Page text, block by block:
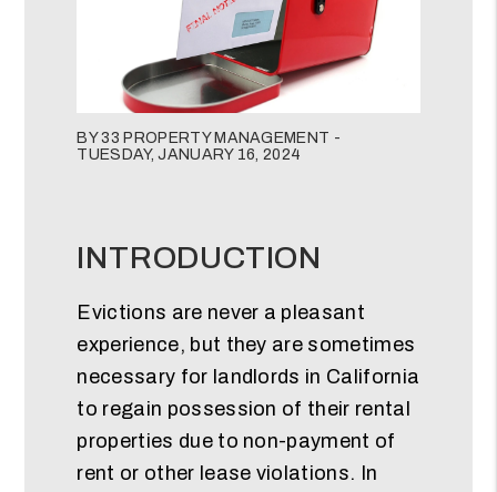
BY 33 PROPERTY MANAGEMENT -
TUESDAY, JANUARY 16, 2024
INTRODUCTION
Evictions are never a pleasant
experience, but they are sometimes
necessary for landlords in California
to regain possession of their rental
properties due to non-payment of
rent or other lease violations. In